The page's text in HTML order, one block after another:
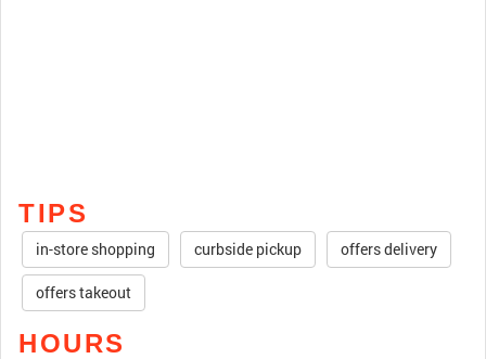
TIPS
in-store shopping curbside pickup offers delivery
offers takeout
HOURS